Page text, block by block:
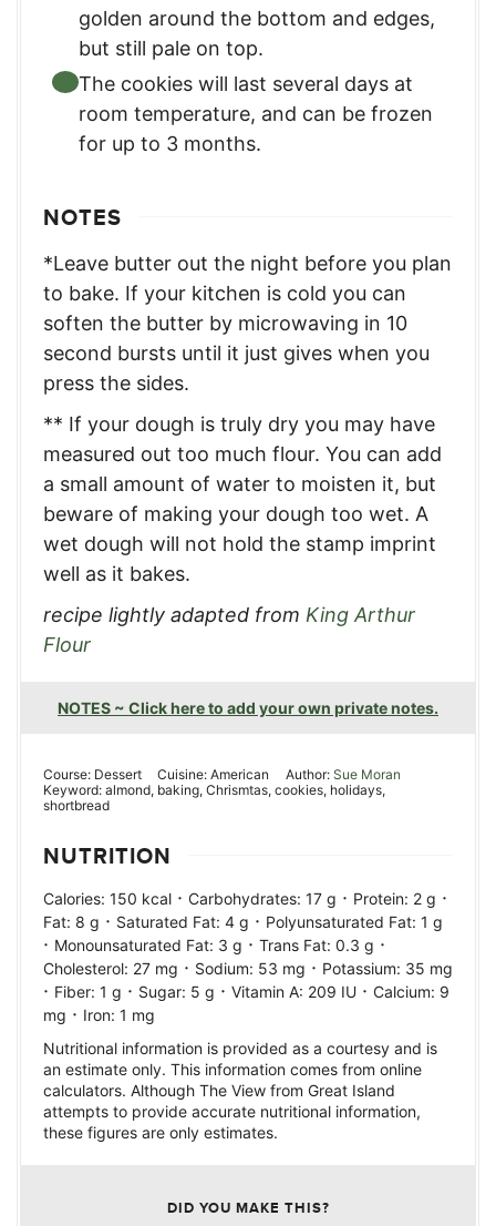
golden around the bottom and edges,
but still pale on top.
The cookies will last several days at
room temperature, and can be frozen
for up to 3 months.
NOTES
*Leave butter out the night before you plan
to bake. If your kitchen is cold you can
soften the butter by microwaving in 10
second bursts until it just gives when you
press the sides.
** If your dough is truly dry you may have
measured out too much flour. You can add
a small amount of water to moisten it, but
beware of making your dough too wet. A
wet dough will not hold the stamp imprint
well as it bakes.
recipe lightly adapted from King Arthur
Flour
NOTES ~ Click here to add your own private notes.
Course: Dessert Cuisine:American Author: Sue Moran
Keyword: almond, baking, Chrismtas, cookies, holidays,
shortbread
NUTRITION
Calories: 150 kcal · Carbohydrates: 17 g · Protein: 2 g ·
Fat: 8 g · Saturated Fat: 4 g · Polyunsaturated Fat: 1 g
· Monounsaturated Fat: 3 g · Trans Fat: 0.3 g ·
Cholesterol: 27 mg · Sodium: 53 mg · Potassium: 35 mg
· Fiber: 1 g · Sugar: 5 g · Vitamin A: 209 IU · Calcium: 9
mg · Iron: 1 mg
Nutritional information is provided as a courtesy and is
an estimate only. This information comes from online
calculators. Although The View from Great Island
attempts to provide accurate nutritional information,
these figures are only estimates.
DID YOU MAKE THIS?